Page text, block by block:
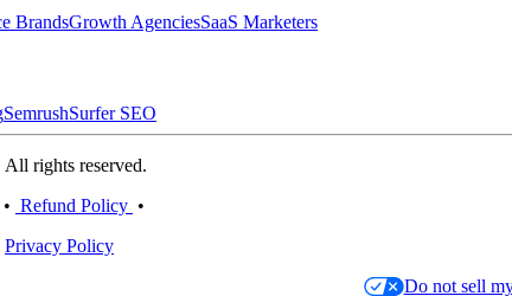
BrandsGrowth AgenciesSaaS Marketers
SemrushSurfer SEO
rights reserved.
• Refund Policy •
Privacy Policy
Do not sell